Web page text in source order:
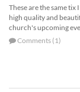
These are the same
high quality and
church's upcoming
Comments (1)